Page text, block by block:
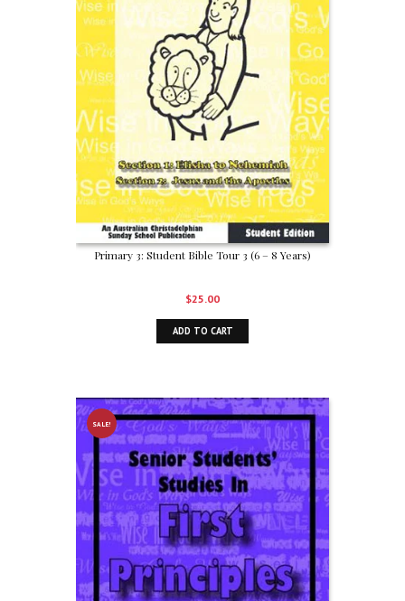
Primary 3: Student Bible Tour 3 (6 – 8 Years)
$25.00
ADD TO CART
SALE!